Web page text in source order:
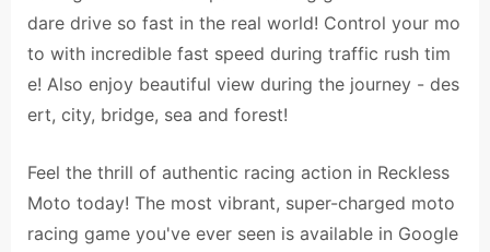
dare drive so fast in the real world! Control your mo
to with incredible fast speed during traffic rush tim
e! Also enjoy beautiful view during the journey - des
ert, city, bridge, sea and forest!
Feel the thrill of authentic racing action in Reckless
Moto today! The most vibrant, super-charged moto
racing game you've ever seen is available in Google